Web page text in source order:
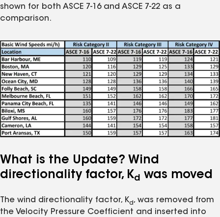
shown for both ASCE 7-16 and ASCE 7-22 as a
comparison.
What is the Update? Wind
directionality factor, Kd was moved
The wind directionality factor, Kd, was removed from
the Velocity Pressure Coefficient and inserted into